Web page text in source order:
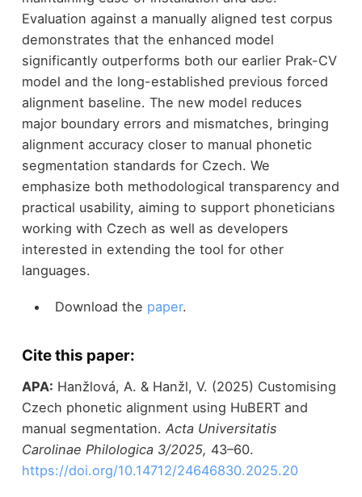
Evaluation against a manually aligned test corpus
demonstrates that the enhanced model
significantly outperforms both our earlier Prak-CV
model and the long-established previous forced
alignment baseline. The new model reduces
major boundary errors and mismatches, bringing
alignment accuracy closer to manual phonetic
segmentation standards for Czech. We
emphasize both methodological transparency and
practical usability, aiming to support phoneticians
working with Czech as well as developers
interested in extending the tool for other
languages.
Download the paper.
Cite this paper:
APA: Hanžlová, A. & Hanžl, V. (2025) Customising
Czech phonetic alignment using HuBERT and
manual segmentation. Acta Universitatis
Carolinae Philologica 3/2025, 43–60.
https://doi.org/10.14712/24646830.2025.20